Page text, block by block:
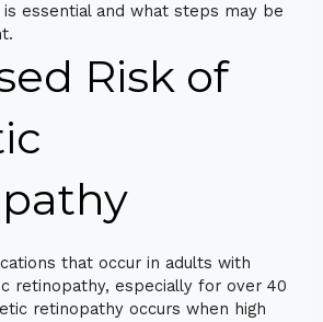
is essential and what steps may be
Risk of
that occur in adults with
retinopathy, especially for over 40
retinopathy occurs when high